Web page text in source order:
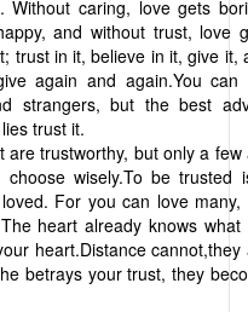
Without caring, love gets
and without trust, love
trust in it, believe in it, give it,
again and again.You can
strangers, but the best
trust it.
trustworthy, but only a few
wisely.To be trusted
For you can love many,
heart already knows what
heart.Distance cannot,they
betrays your trust, they